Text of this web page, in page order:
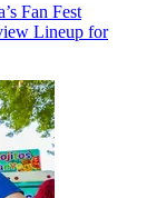
Fan Fest
Lineup for